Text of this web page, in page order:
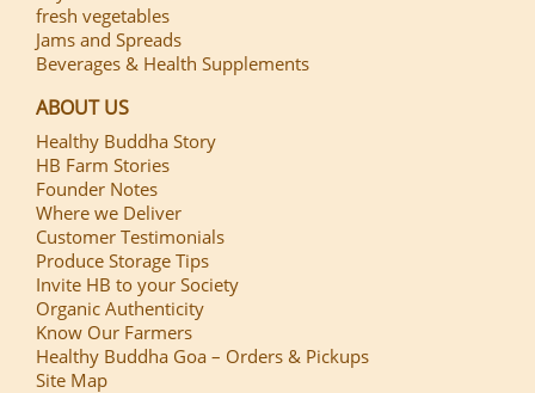
fresh vegetables
Jams and Spreads
Beverages & Health Supplements
ABOUT US
Healthy Buddha Story
HB Farm Stories
Founder Notes
Where we Deliver
Customer Testimonials
Produce Storage Tips
Invite HB to your Society
Organic Authenticity
Know Our Farmers
Healthy Buddha Goa – Orders & Pickups
Site Map